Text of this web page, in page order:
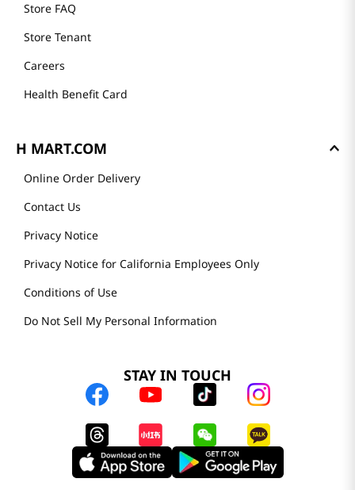
Store FAQ
Store Tenant
Careers
Health Benefit Card
H MART.COM
Online Order Delivery
Contact Us
Privacy Notice
Privacy Notice for California Employees Only
Conditions of Use
Do Not Sell My Personal Information
STAY IN TOUCH